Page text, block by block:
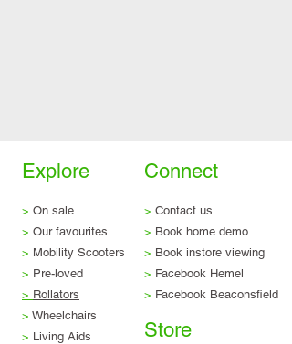
Explore
> On sale
> Our favourites
> Mobility Scooters
> Pre-loved
> Rollators
> Wheelchairs
> Living Aids
Connect
> Contact us
> Book home demo
> Book instore viewing
> Facebook Hemel
> Facebook Beaconsfield
Store